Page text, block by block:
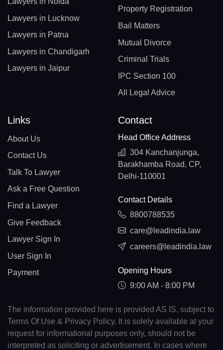
Lawyers in Lucknow
Lawyers in Patna
Lawyers in Chandigarh
Lawyers in Jaipur
Property Registration
Bail Matters
Mutual Divorce
Criminal Trials
IPC Section 100
All Legal Advice
Links
About Us
Contact Us
Talk To Lawyer
Ask a Free Question
Find a Lawyer
Give Feedback
Lawyer Sign In
User Sign In
Payment
Contact
Head Office Address
304 Kanchanjunga,
Barakhamba Road, CP,
Delhi-110001
Contact Details
8800788535
care@leadindia.law
careers@leadindia.law
Opening Hours
9:00 AM - 8:00 PM
The information provided here is provided AS IS, subject to
Terms Of Use & Privacy Policy. It is solely available at your
request for informational purposes only, should not be
interpreted as soliciting or advertisement. In cases where